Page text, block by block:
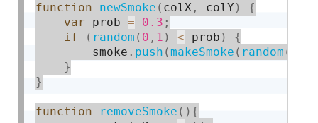
function newSmoke ( colX , colY )
{
var prob = 0.3 ;
if
( random ( 0 , 1 ) < prob )
{
        smoke
. push (makeSmoke ( random (
}
}
function removeSmoke ( ) {